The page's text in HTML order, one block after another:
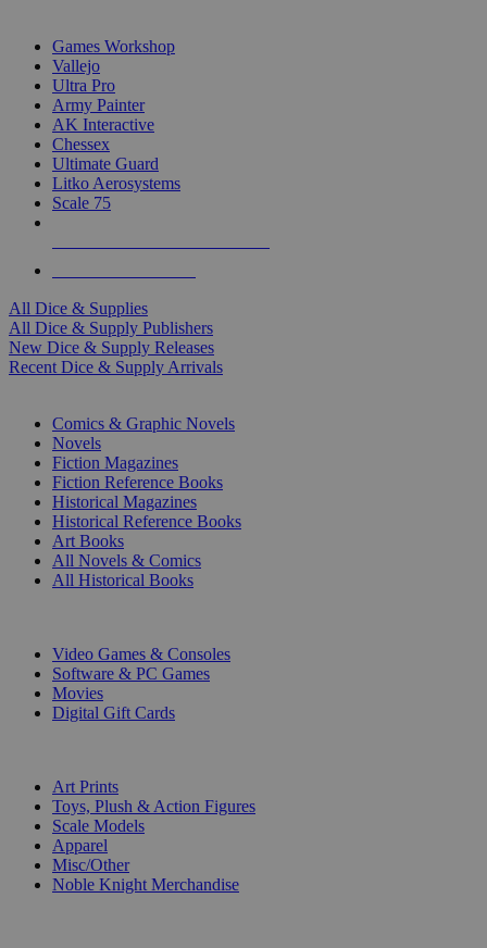
Games Workshop
Vallejo
Ultra Pro
Army Painter
AK Interactive
Chessex
Ultimate Guard
Litko Aerosystems
Scale 75
All Dice & Supplies
All Dice & Supply Publishers
New Dice & Supply Releases
Recent Dice & Supply Arrivals
Comics & Graphic Novels
Novels
Fiction Magazines
Fiction Reference Books
Historical Magazines
Historical Reference Books
Art Books
All Novels & Comics
All Historical Books
Video Games & Consoles
Software & PC Games
Movies
Digital Gift Cards
Art Prints
Toys, Plush & Action Figures
Scale Models
Apparel
Misc/Other
Noble Knight Merchandise